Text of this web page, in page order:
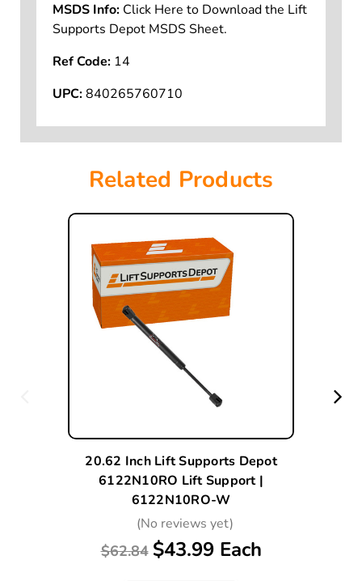
MSDS Info: Click Here to Download the Lift
Supports Depot MSDS Sheet.
Ref Code: 14
UPC:840265760710
Related Products
20.62 Inch Lift Supports Depot
6122N10RO Lift Support |
6122N10RO-W
(No reviews yet)
$62.84 $43.99 Each